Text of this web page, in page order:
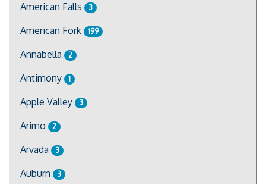
American Falls 3
American Fork 199
Annabella 2
Antimony 1
Apple Valley 3
Arimo 2
Arvada 3
Auburn 3